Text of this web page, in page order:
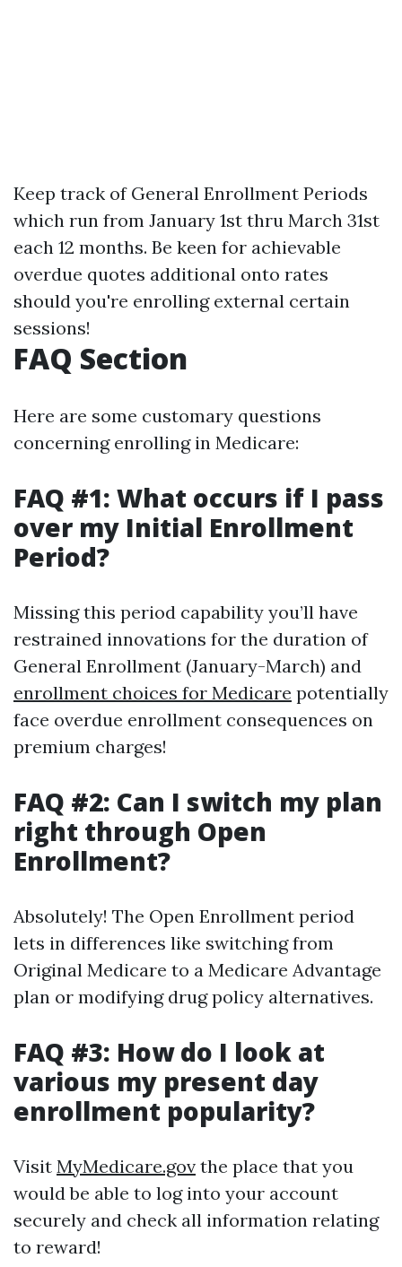
Keep track of General Enrollment Periods
which run from January 1st thru March 31st
each 12 months. Be keen for achievable
overdue quotes additional onto rates
should you're enrolling external certain
sessions!
FAQ Section
Here are some customary questions
concerning enrolling in Medicare:
FAQ #1: What occurs if I pass
over my Initial Enrollment
Period?
Missing this period capability you’ll have
restrained innovations for the duration of
General Enrollment (January-March) and
enrollment choices for Medicare potentially
face overdue enrollment consequences on
premium charges!
FAQ #2: Can I switch my plan
right through Open
Enrollment?
Absolutely! The Open Enrollment period
lets in differences like switching from
Original Medicare to a Medicare Advantage
plan or modifying drug policy alternatives.
FAQ #3: How do I look at
various my present day
enrollment popularity?
Visit MyMedicare.gov the place that you
would be able to log into your account
securely and check all information relating
to reward!